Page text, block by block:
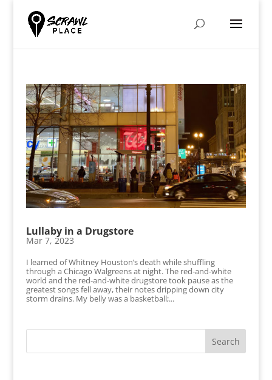
Lullaby in a Drugstore
Mar 7, 2023
I learned of Whitney Houston’s death while shuffling
through a Chicago Walgreens at night. The red-and-white
world and the red-and-white drugstore took pause as the
greatest songs fell away, their notes dripping down city
storm drains. My belly was a basketball;...